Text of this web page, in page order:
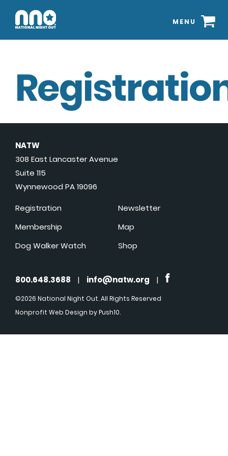
MENU
NATW
308 East Lancaster Avenue
Suite 115
Wynnewood PA 19096
Registration
Membership
Dog Walker Watch
Newsletter
Map
Shop
800.648.3688 | info@natw.org |
©2026 National Night Out. All Rights Reserved
Nonprofit Web Design by Push10.